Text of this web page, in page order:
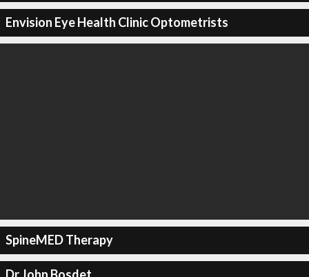
Envision Eye Health Clinic Optometrists
SpineMED Therapy